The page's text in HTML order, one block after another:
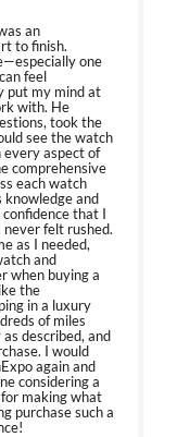
an
to finish.
one
feel
put my mind at
with. He
took the
see the watch
every aspect of
comprehensive
each watch
knowledge and
that I
felt rushed.
as I needed,
and
when buying a
the
in a luxury
of miles
described, and
I would
again and
considering a
making what
purchase such a